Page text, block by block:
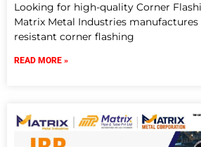
Looking for high-quality Corner
Matrix Metal Industries
resistant corner flashing
READ MORE »